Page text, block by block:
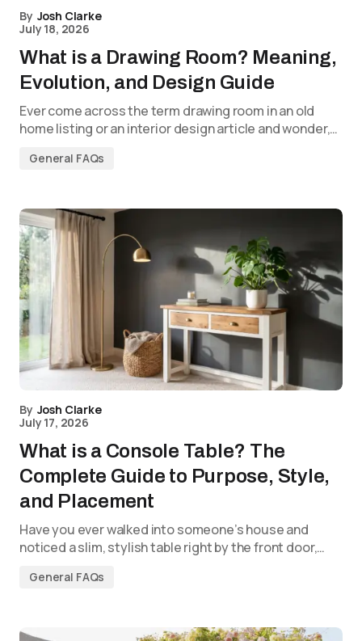
By Josh Clarke
July 18, 2026
What is a Drawing Room? Meaning,
Evolution, and Design Guide
Ever come across the term drawing room in an old
home listing or an interior design article and wonder,…
General FAQs
By Josh Clarke
July 17, 2026
What is a Console Table? The
Complete Guide to Purpose, Style,
and Placement
Have you ever walked into someone’s house and
noticed a slim, stylish table right by the front door,…
General FAQs